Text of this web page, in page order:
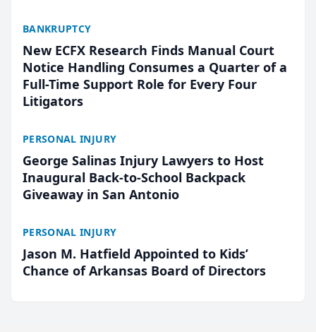
BANKRUPTCY
New ECFX Research Finds Manual Court
Notice Handling Consumes a Quarter of a
Full-Time Support Role for Every Four
Litigators
PERSONAL INJURY
George Salinas Injury Lawyers to Host
Inaugural Back-to-School Backpack
Giveaway in San Antonio
PERSONAL INJURY
Jason M. Hatfield Appointed to Kids’
Chance of Arkansas Board of Directors